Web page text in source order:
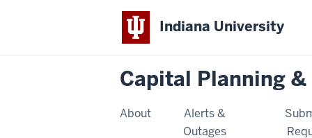
Indiana University
Capital Planning
About
Alerts &
Outages